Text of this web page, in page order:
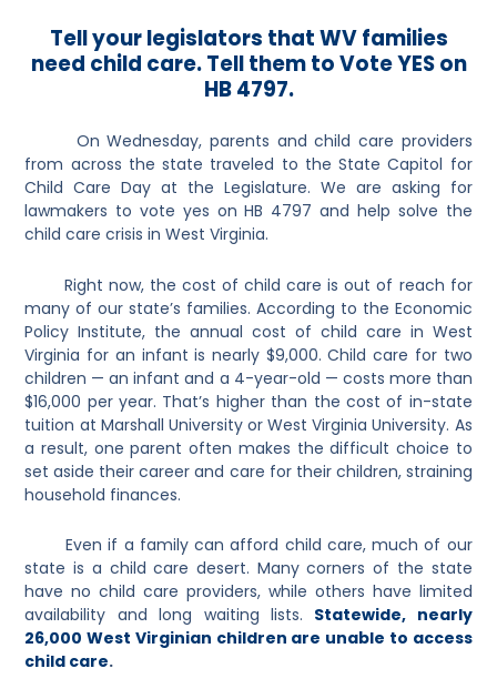
Tell your legislators that WV families
need child care. Tell them to Vote YES on
HB 4797.
On Wednesday, parents and child care providers
from across the state traveled to the State Capitol for
Child Care Day at the Legislature. We are asking for
lawmakers to vote yes on HB 4797 and help solve the
child care crisis in West Virginia.
Right now, the cost of child care is out of reach for
many of our state’s families. According to the Economic
Policy Institute, the annual cost of child care in West
Virginia for an infant is nearly $9,000. Child care for two
children — an infant and a 4-year-old — costs more than
$16,000 per year. That’s higher than the cost of in-state
tuition at Marshall University or West Virginia University. As
a result, one parent often makes the difficult choice to
set aside their career and care for their children, straining
household finances.
Even if a family can afford child care, much of our
state is a child care desert. Many corners of the state
have no child care providers, while others have limited
availability and long waiting lists. Statewide, nearly
26,000 West Virginian children are unable to access
child care.